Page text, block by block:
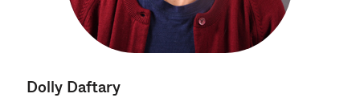
Dolly Daftary